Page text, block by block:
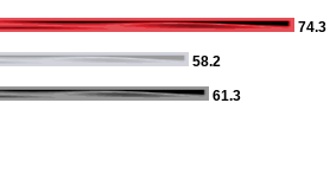
74.3
58.2
61.3